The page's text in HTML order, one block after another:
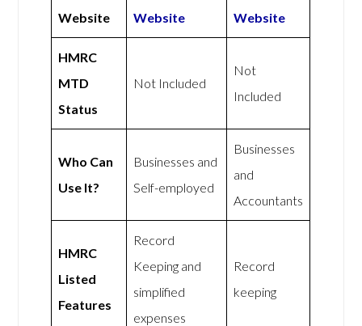
Website
Website
Website
HMRC
MTD
Status
Not Included
Not
Included
Who Can
Use It?
Businesses and
Self-employed
Businesses
and
Accountants
HMRC
Listed
Features
Record
Keeping and
simplified
expenses
Record
keeping